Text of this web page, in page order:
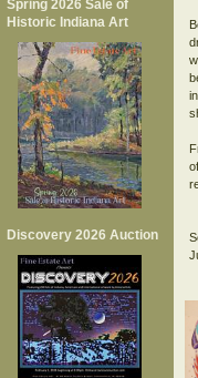
Spring 2026 Sale of
Historic Indiana Art
Discovery 2026 Auction